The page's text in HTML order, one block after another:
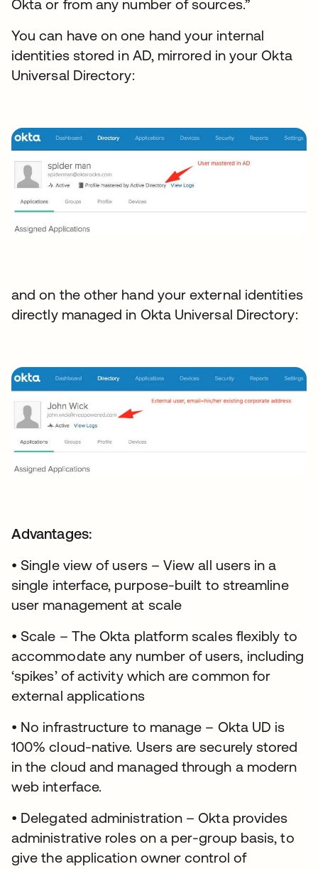
Okta or from any number of sources.”
You can have on one hand your internal
identities stored in AD, mirrored in your Okta
Universal Directory:
and on the other hand your external identities
directly managed in Okta Universal Directory:
Advantages:
• Single view of users – View all users in a
single interface, purpose-built to streamline
user management at scale
• Scale – The Okta platform scales flexibly to
accommodate any number of users, including
‘spikes’ of activity which are common for
external applications
• No infrastructure to manage – Okta UD is
100% cloud-native. Users are securely stored
in the cloud and managed through a modern
web interface.
• Delegated administration – Okta provides
administrative roles on a per-group basis, to
give the application owner control of